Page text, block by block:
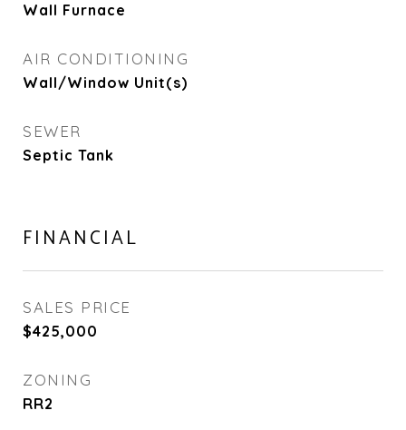
Wall Furnace
AIR CONDITIONING
Wall/Window Unit(s)
SEWER
Septic Tank
FINANCIAL
SALES PRICE
$425,000
ZONING
RR2